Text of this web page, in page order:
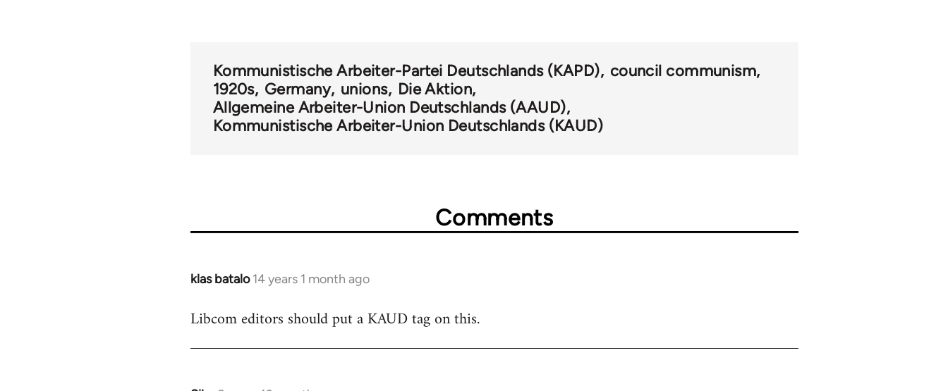
Kommunistische Arbeiter-Partei Deutschlands (KAPD) council communism
1920s Germany unions
Die Aktion
Allgemeine Arbeiter-Union Deutschlands (AAUD)
Kommunistische Arbeiter-Union Deutschlands (KAUD)
Comments
klas batalo 14 years 1 month ago
In
to
Libcom editors should put a KAUD tag on this.